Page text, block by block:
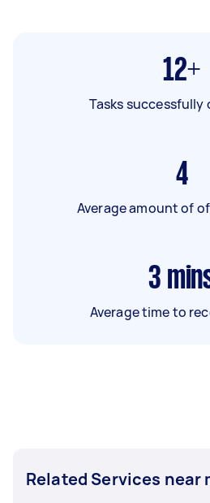
12+
Tasks successfully
4
Average amount of
3
Average time to
Related Services near